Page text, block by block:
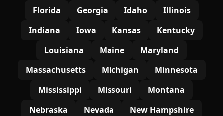
Florida
Georgia Idaho
Illinois
Indiana
Iowa Kansas
Kentucky
Louisiana
Maine
Maryland
Massachusetts
Michigan
Minnesota
Mississippi
Missouri
Montana
Nebraska
Nevada
New Hampshire